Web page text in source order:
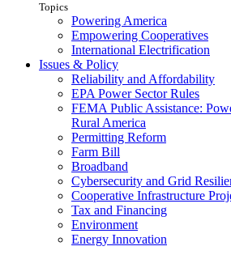
Topics
Powering America
Empowering Cooperatives
International Electrification
Issues & Policy
Reliability and Affordability
EPA Power Sector Rules
FEMA Public Assistance:
Rural America
Permitting Reform
Farm Bill
Broadband
Cybersecurity and Grid
Cooperative Infrastructure
Tax and Financing
Environment
Energy Innovation